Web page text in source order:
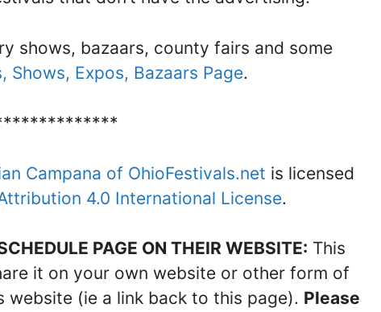
shows, bazaars, county fairs and some
Shows, Expos, Bazaars Page.
Campana of OhioFestivals.net is licensed
4.0 International License.
PAGE ON THEIR WEBSITE: This
it on your own website or other form of
website (ie a link back to this page). Please